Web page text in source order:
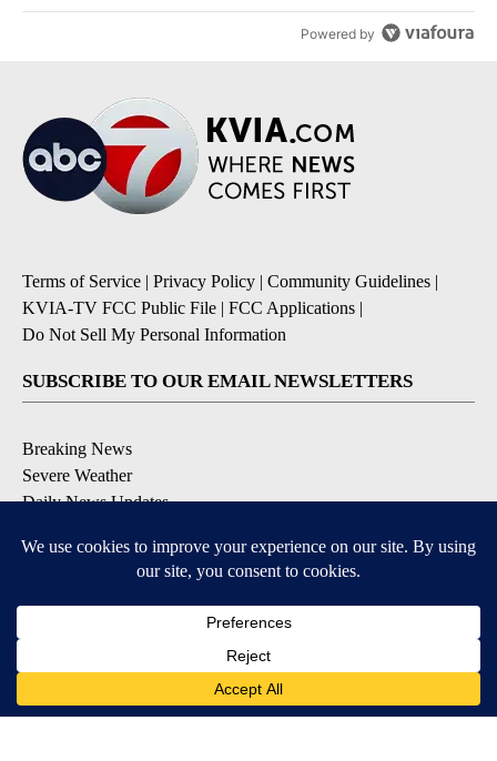
Powered by
Terms of Service | Privacy Policy | Community Guidelines |
KVIA-TV FCC Public File | FCC Applications |
Do Not Sell My Personal Information
SUBSCRIBE TO OUR EMAIL NEWSLETTERS
Breaking News
Severe Weather
Daily News Updates
Entertainment
Contests & Promotions
DOWNLOAD OUR APPS
Available for iOS and Android